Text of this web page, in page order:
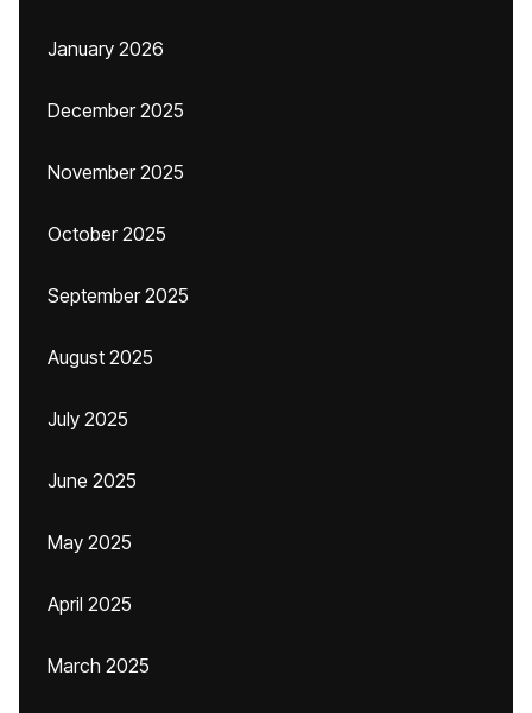
January 2026
December 2025
November 2025
October 2025
September 2025
August 2025
July 2025
June 2025
May 2025
April 2025
March 2025